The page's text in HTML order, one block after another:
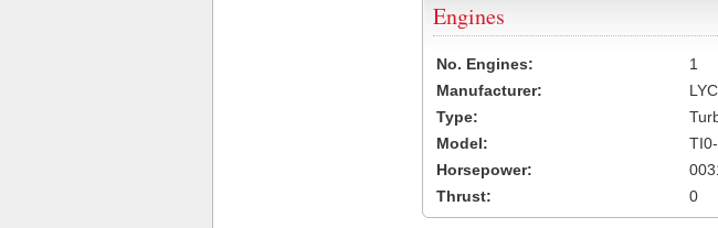
Engines
No. Engines:
1
Manufacturer:
Type:
Model:
Horsepower:
Thrust:
0